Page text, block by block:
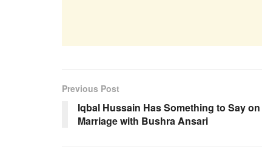
Previous Post
Iqbal Hussain Has Something to Say on
Marriage with Bushra Ansari